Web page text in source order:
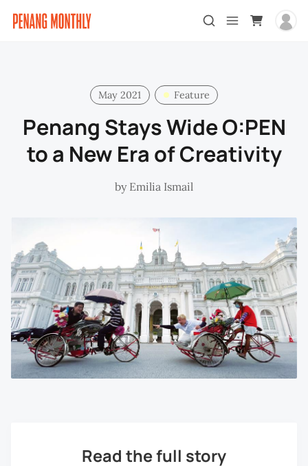
May 2021 Feature
Penang Stays Wide O:PEN
to a New Era of Creativity
by Emilia Ismail
Read the full story